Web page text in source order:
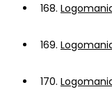
168.
169.
170.